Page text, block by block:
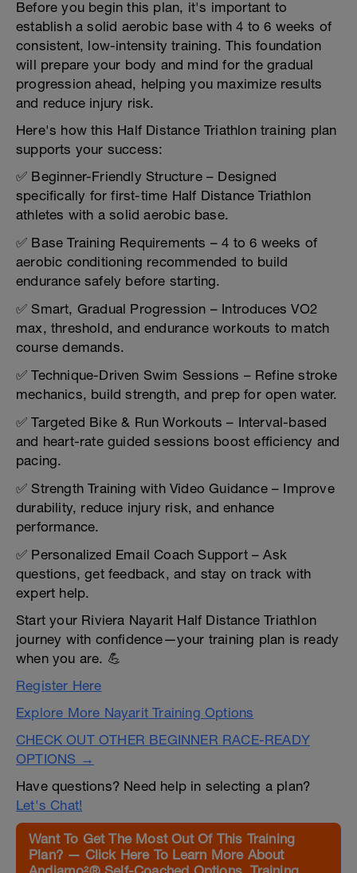
Before you begin this plan, it's important to
establish a solid aerobic base with 4 to 6 weeks of
consistent, low-intensity training. This foundation
will prepare your body and mind for the gradual
progression ahead, helping you maximize results
and reduce injury risk.
Here's how this Half Distance Triathlon training plan
supports your success:
✅ Beginner-Friendly Structure – Designed
specifically for first-time Half Distance Triathlon
athletes with a solid aerobic base.
✅ Base Training Requirements – 4 to 6 weeks of
aerobic conditioning recommended to build
endurance safely before starting.
✅ Smart, Gradual Progression – Introduces VO2
max, threshold, and endurance workouts to match
course demands.
✅ Technique-Driven Swim Sessions – Refine stroke
mechanics, build strength, and prep for open water.
✅ Targeted Bike & Run Workouts – Interval-based
and heart-rate guided sessions boost efficiency and
pacing.
✅ Strength Training with Video Guidance – Improve
durability, reduce injury risk, and enhance
performance.
✅ Personalized Email Coach Support – Ask
questions, get feedback, and stay on track with
expert help.
Start your Riviera Nayarit Half Distance Triathlon
journey with confidence—your training plan is ready
when you are. 💪
Register Here
Explore More Nayarit Training Options
CHECK OUT OTHER BEGINNER RACE-READY
OPTIONS →
Have questions? Need help in selecting a plan?
Let's Chat!
Want To Get The Most Out Of This Training
Plan? — Click Here To Learn More About